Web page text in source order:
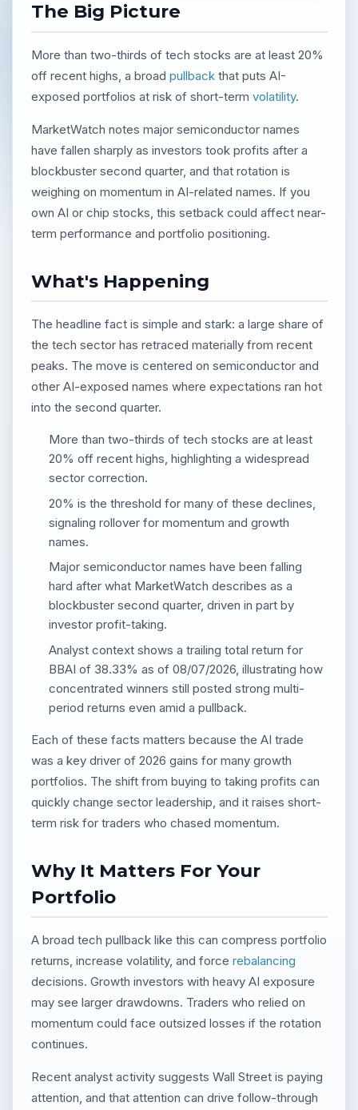
The Big Picture
More than two-thirds of tech stocks are at least 20%
off recent highs, a broad pullbackthat puts AI-
exposed portfolios at risk of short-term volatility.
MarketWatch notes major semiconductor names
have fallen sharply as investors took profits after a
blockbuster second quarter, and that rotation is
weighing on momentum in AI-related names. If you
own AI or chip stocks, this setback could affect near-
term performance and portfolio positioning.
What's Happening
The headline fact is simple and stark: a large share of
the tech sector has retraced materially from recent
peaks. The move is centered on semiconductor and
other AI-exposed names where expectations ran hot
into the second quarter.
More than two-thirds of tech stocks are at least
20% off recent highs, highlighting a widespread
sector correction.
20% is the threshold for many of these declines,
signaling rollover for momentum and growth
names.
Major semiconductor names have been falling
hard after what MarketWatch describes as a
blockbuster second quarter, driven in part by
investor profit-taking.
Analyst context shows a trailing total return for
BBAI of 38.33% as of 08/07/2026, illustrating how
concentrated winners still posted strong multi-
period returns even amid a pullback.
Each of these facts matters because the AI trade
was a key driver of 2026 gains for many growth
portfolios. The shift from buying to taking profits can
quickly change sector leadership, and it raises short-
term risk for traders who chased momentum.
Why It Matters For Your
Portfolio
A broad tech pullback like this can compress portfolio
returns, increase volatility, and force rebalancing
decisions. Growth investors with heavy AI exposure
may see larger drawdowns. Traders who relied on
momentum could face outsized losses if the rotation
continues.
Recent analyst activity suggests Wall Street is paying
attention, and that attention can drive follow-through